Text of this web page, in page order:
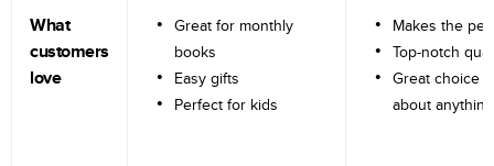
What
customers
love
Great for monthly
books
Easy gifts
Perfect for kids
Makes the
Top-notch
Great choice
about anything